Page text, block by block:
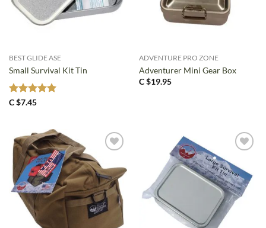
BEST GLIDE ASE
Small Survival Kit Tin
Rated5
C $7.45
ADVENTURE PRO ZONE
Adventurer Mini Gear Box
C $19.95